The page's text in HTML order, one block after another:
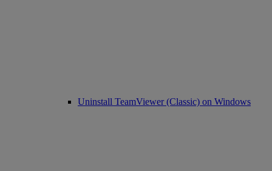
Uninstall TeamViewer (Classic) on Windows